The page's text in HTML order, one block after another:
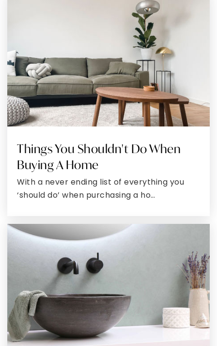
301-478-2434
PK-5
Washington Middle School
301-777-5360
Public 6-8
George's Creek Elementary School
301-463-6202
Public
PK-5
Braddock Middle School
301-777-7990
Public
Calvary Christian Academy
301-729-0791
Private
Things You Shouldn't Do When
Buying A Home
With a never ending list of everything you
‘should do’ when purchasing a ho…